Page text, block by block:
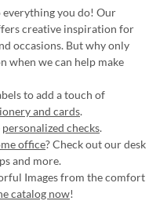
you do! Our
creative inspiration for
occasions. But why only
when we can help make
to add a touch of
and cards.
personalized checks.
office? Check out our desk
and more.
Images from the comfort
catalog now!